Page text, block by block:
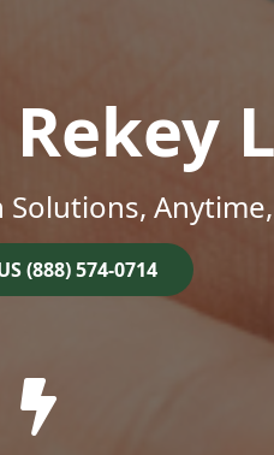
(888) 574-0714